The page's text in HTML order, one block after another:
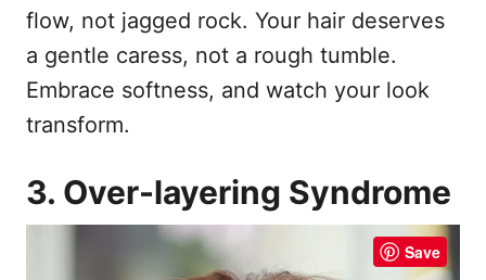
flow, not jagged rock. Your hair deserves
a gentle caress, not a rough tumble.
Embrace softness, and watch your look
transform.
3. Over-layering Syndrome
Save